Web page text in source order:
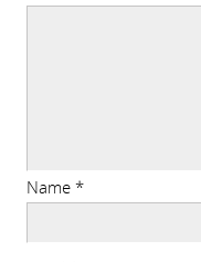
Name *